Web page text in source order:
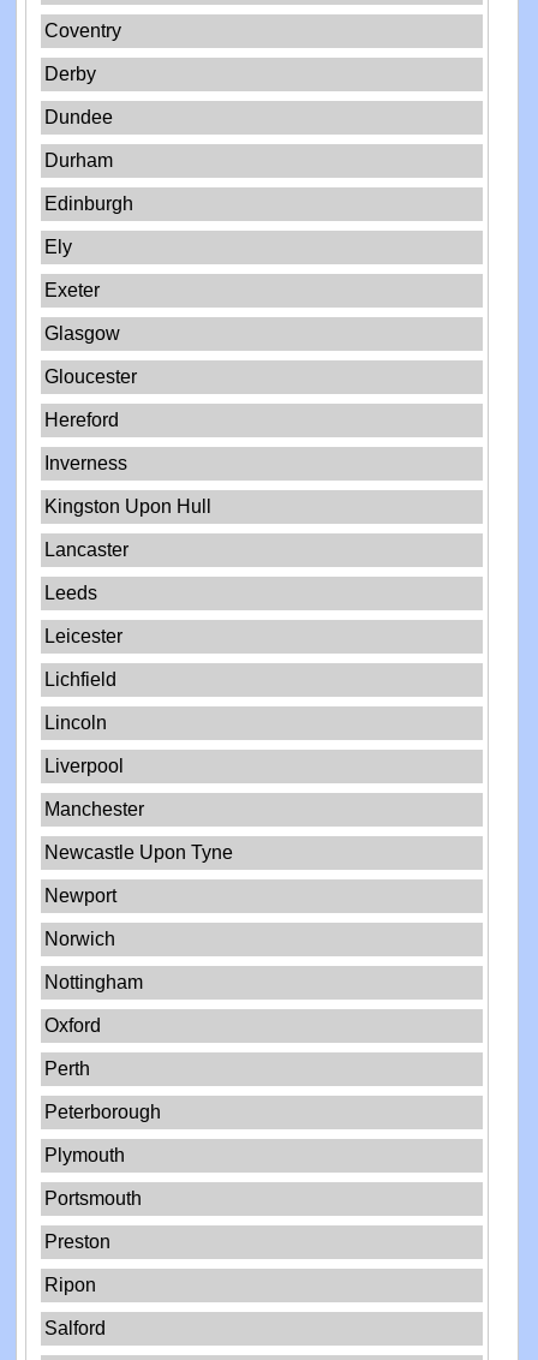
Coventry
Derby
Dundee
Durham
Edinburgh
Ely
Exeter
Glasgow
Gloucester
Hereford
Inverness
Kingston Upon Hull
Lancaster
Leeds
Leicester
Lichfield
Lincoln
Liverpool
Manchester
Newcastle Upon Tyne
Newport
Norwich
Nottingham
Oxford
Perth
Peterborough
Plymouth
Portsmouth
Preston
Ripon
Salford